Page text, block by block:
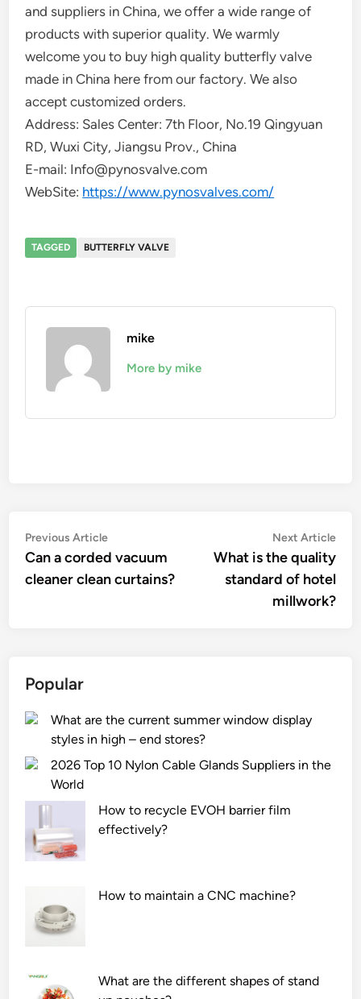
and suppliers in China, we offer a wide range of
products with superior quality. We warmly
welcome you to buy high quality butterfly valve
made in China here from our factory. We also
accept customized orders.
Address: Sales Center: 7th Floor, No.19 Qingyuan
RD, Wuxi City, Jiangsu Prov., China
E-mail: Info@pynosvalve.com
WebSite: https://www.pynosvalves.com/
TAGGED BUTTERFLY VALVE
mike
More by mike
Post
navigation
Previous ArticlePrevious
article:
Can a corded vacuum
cleaner clean curtains?
Next Article
What is the quality
standard of hotel
millwork?
Popular
What are the current summer window display
styles in high – end stores?
2026 Top 10 Nylon Cable Glands Suppliers in the
World
How to recycle EVOH barrier film
effectively?
How to maintain a CNC machine?
What are the different shapes of stand